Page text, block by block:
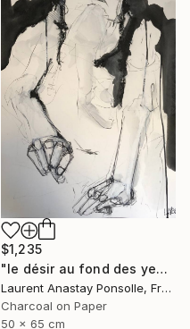
$1,235
"le désir au fond des yeux" Drawing
Laurent Anastay Ponsolle, France
Charcoal on Paper
50 x 65 cm